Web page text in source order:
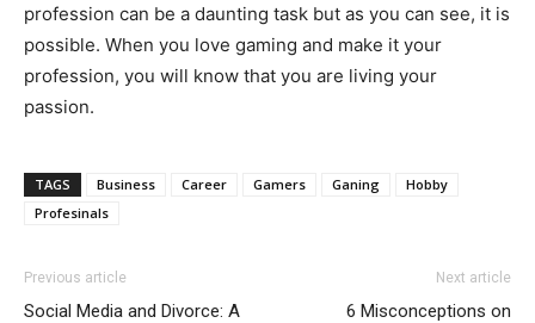
profession can be a daunting task but as you can see, it is
possible. When you love gaming and make it your
profession, you will know that you are living your
passion.
TAGS Business Career Gamers Ganing
Hobby
Profesinals
Previous article
Social Media and Divorce: A
Next article
6 Misconceptions on